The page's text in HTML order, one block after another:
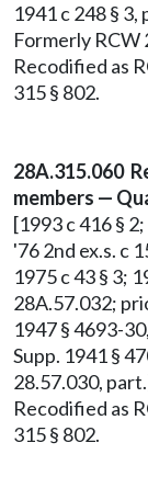
1941 c 248 § 3,
Formerly RCW
Recodified as
315 § 802.
28A.315.060
members —
[1993 c 416 §
'76 2nd ex.s. c
1975 c 43 § 3;
28A.57.032;
1947 § 4693-
Supp. 1941 §
28.57.030,
Recodified as
315 § 802.